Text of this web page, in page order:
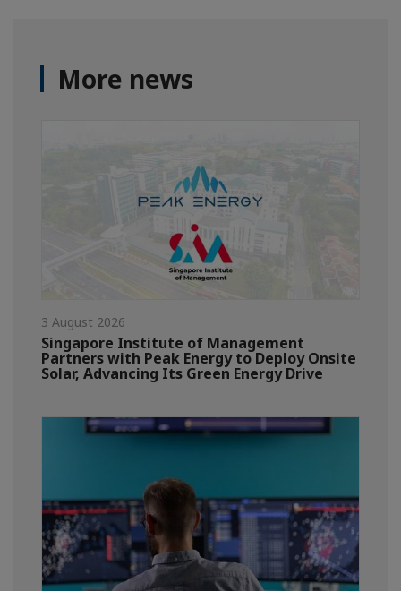
More news
3 August 2026
Singapore Institute of Management
Partners with Peak Energy to Deploy Onsite
Solar, Advancing Its Green Energy Drive